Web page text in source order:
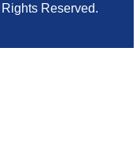
Reserved.